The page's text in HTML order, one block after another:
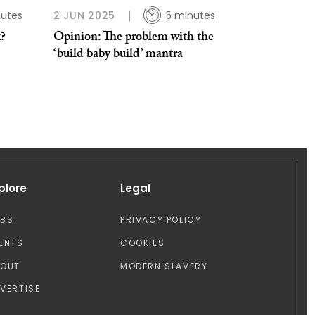
2 JUN 2025 5 minutes
Opinion: The problem with the
‘build baby build’ mantra
Legal
PRIVACY POLICY
COOKIES
MODERN SLAVERY